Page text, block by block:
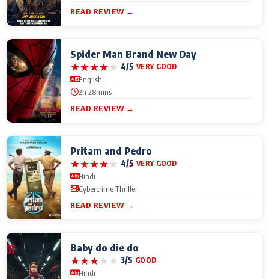
READ REVIEW →
Spider Man Brand New Day
★★★★★ 4/5 VERY GOOD
English
2h 28mins
READ REVIEW →
Pritam and Pedro
★★★★★ 4/5 VERY GOOD
Hindi
Cybercrime Thriller
READ REVIEW →
Baby do die do
★★★★★ 3/5 GOOD
Hindi